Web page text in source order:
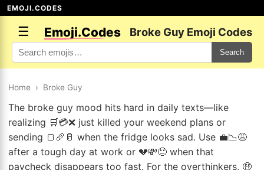
EMOJI.CODES
☰ Emoji.Codes Broke Guy Emoji Codes
Search
Home › Broke Guy
The broke guy mood hits hard in daily texts—like
realizing 🛒💳❌ just killed your weekend plans or
sending 🍞🥖🥛 when the fridge looks sad. Use 💼📉😩
after a tough day at work or 💔💸😞 when that
paycheck disappears too fast. For the overthinkers, 🤑